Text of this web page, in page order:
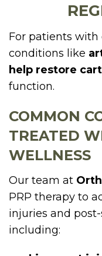
For patients
conditions like
help restore
function.
COMMON
TREATED
WELLNESS
Our team at
PRP therapy to
injuries and
including: